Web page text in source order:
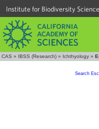
Institute for Biodiversity
CAS » IBSS (Research) » Ichthyology »
Search